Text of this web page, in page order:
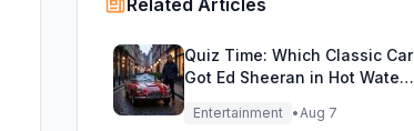
Related Articles
Quiz Time: Which Classic Car
Got Ed Sheeran in Hot Water
with DVLA?
Entertainment •Aug 7